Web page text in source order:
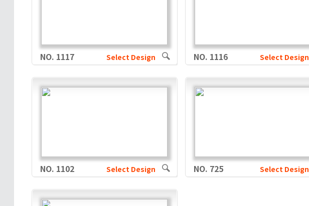
NO. 1117 Select Design NO. 1116 Select Design
NO. 1102 Select Design NO. 725 Select Design